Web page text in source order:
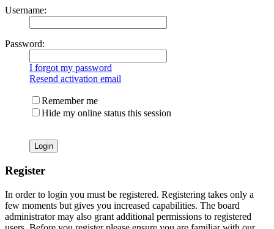
Username:
Password:
I forgot my password
Resend activation email
Remember me
Hide my online status this session
Register
In order to login you must be registered. Registering takes only a
few moments but gives you increased capabilities. The board
administrator may also grant additional permissions to registered